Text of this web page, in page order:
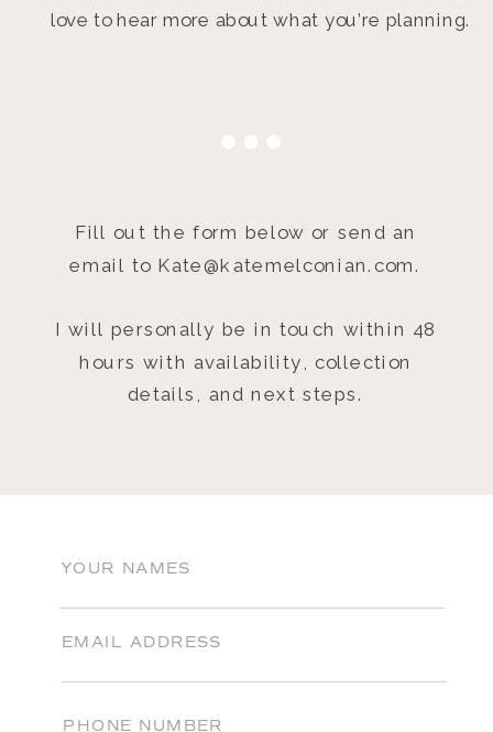
love to hear more about what you’re planning.
Fill out the form below or send an
email to Kate@katemelconian.com.
I will personally be in touch within 48
hours with availability, collection
details, and next steps.